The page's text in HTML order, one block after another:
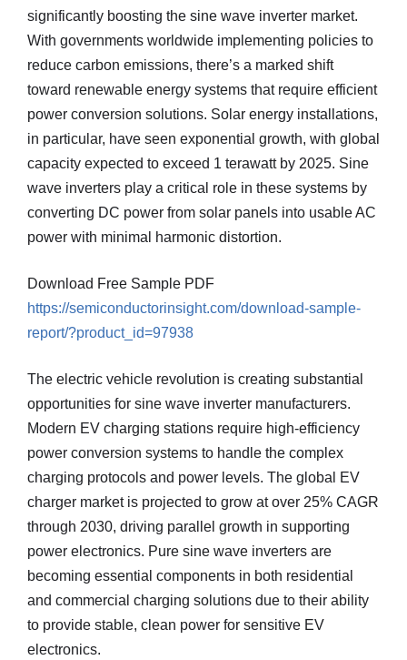
significantly boosting the sine wave inverter market.
With governments worldwide implementing policies to
reduce carbon emissions, there’s a marked shift
toward renewable energy systems that require efficient
power conversion solutions. Solar energy installations,
in particular, have seen exponential growth, with global
capacity expected to exceed 1 terawatt by 2025. Sine
wave inverters play a critical role in these systems by
converting DC power from solar panels into usable AC
power with minimal harmonic distortion.
Download Free Sample PDF
https://semiconductorinsight.com/download-sample-
report/?product_id=97938
The electric vehicle revolution is creating substantial
opportunities for sine wave inverter manufacturers.
Modern EV charging stations require high-efficiency
power conversion systems to handle the complex
charging protocols and power levels. The global EV
charger market is projected to grow at over 25% CAGR
through 2030, driving parallel growth in supporting
power electronics. Pure sine wave inverters are
becoming essential components in both residential
and commercial charging solutions due to their ability
to provide stable, clean power for sensitive EV
electronics.